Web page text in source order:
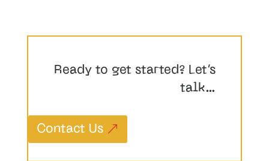
Ready to get started? Let’s
talk…
Contact Us